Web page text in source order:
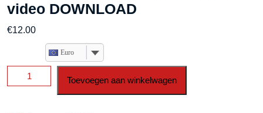
video DOWNLOAD
€12.00
Euro
Billiard
Balls
Toevoegen aan winkelwagen